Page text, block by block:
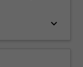
keyboard_arrow_down